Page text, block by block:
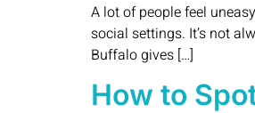
A lot of people feel
social settings. It’s not
Buffalo gives […]
How to